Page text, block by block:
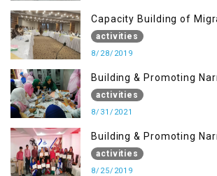
Capacity Building of
activities
8/28/2019
Building & Promoting
Peacebuilding Advocacy
activities
8/31/2021
Building & Promoting
building Advocacy (25th
activities
8/25/2019